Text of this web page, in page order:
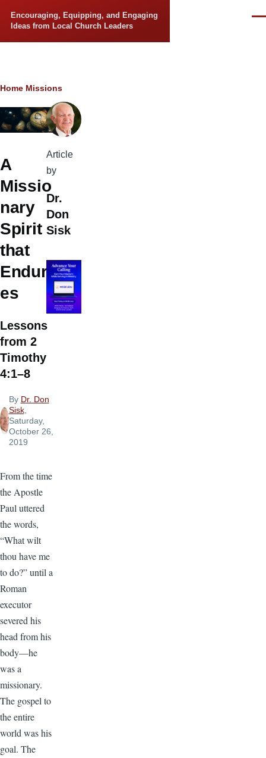
Encouraging, Equipping, and Engaging
Ideas from Local Church Leaders
Breadcrumb
Home Missions
A
Missio
nary
Spirit
that
Endur
es
Lessons
from 2
Timothy
4:1–8
By Dr. Don
Sisk,
Saturday,
October 26,
2019
From the time
the Apostle
Paul uttered
the words,
“What wilt
thou have me
to do?” until a
Roman
executor
severed his
head from his
body—he
was a
missionary.
The gospel to
the entire
world was his
goal. The
Article
by
Dr.
Don
Sisk